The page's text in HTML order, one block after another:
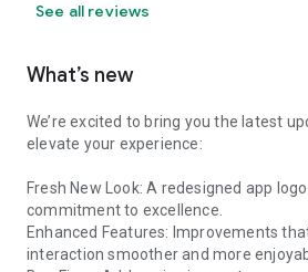
See all reviews
What’s new
We’re excited to bring you the latest
elevate your experience:
Fresh New Look: A redesigned app
commitment to excellence.
Enhanced Features: Improvements
interaction smoother and more